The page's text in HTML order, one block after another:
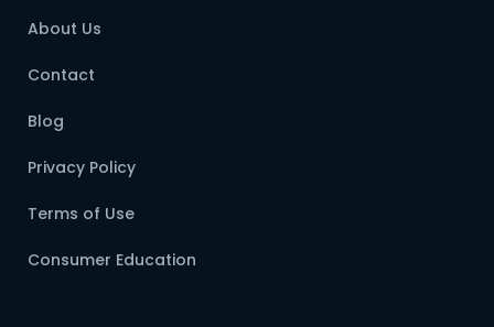
About Us
Contact
Blog
Privacy Policy
Terms of Use
Consumer Education